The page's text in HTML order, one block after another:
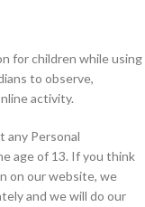
for children while using
to observe,
activity.
any Personal
age of 13. If you think
on our website, we
and we will do our